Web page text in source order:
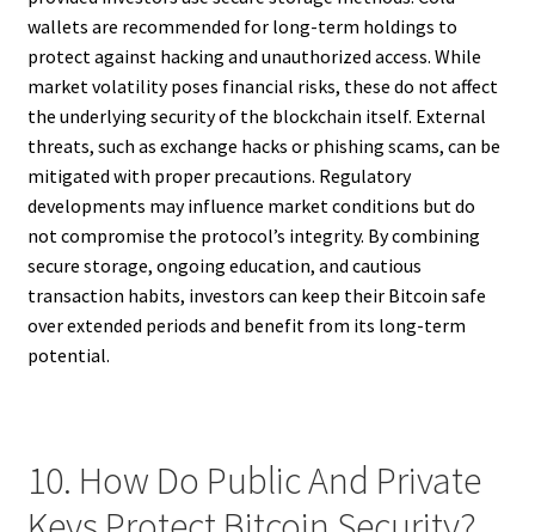
wallets are recommended for long-term holdings to
protect against hacking and unauthorized access. While
market volatility poses financial risks, these do not affect
the underlying security of the blockchain itself. External
threats, such as exchange hacks or phishing scams, can be
mitigated with proper precautions. Regulatory
developments may influence market conditions but do
not compromise the protocol’s integrity. By combining
secure storage, ongoing education, and cautious
transaction habits, investors can keep their Bitcoin safe
over extended periods and benefit from its long-term
potential.
10. How Do Public And Private